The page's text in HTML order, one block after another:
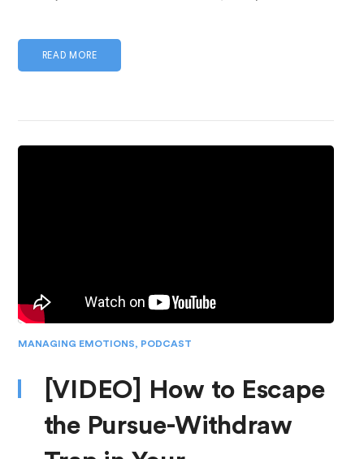
READ MORE
MANAGING EMOTIONS, PODCAST
[VIDEO] How to Escape
the Pursue-Withdraw